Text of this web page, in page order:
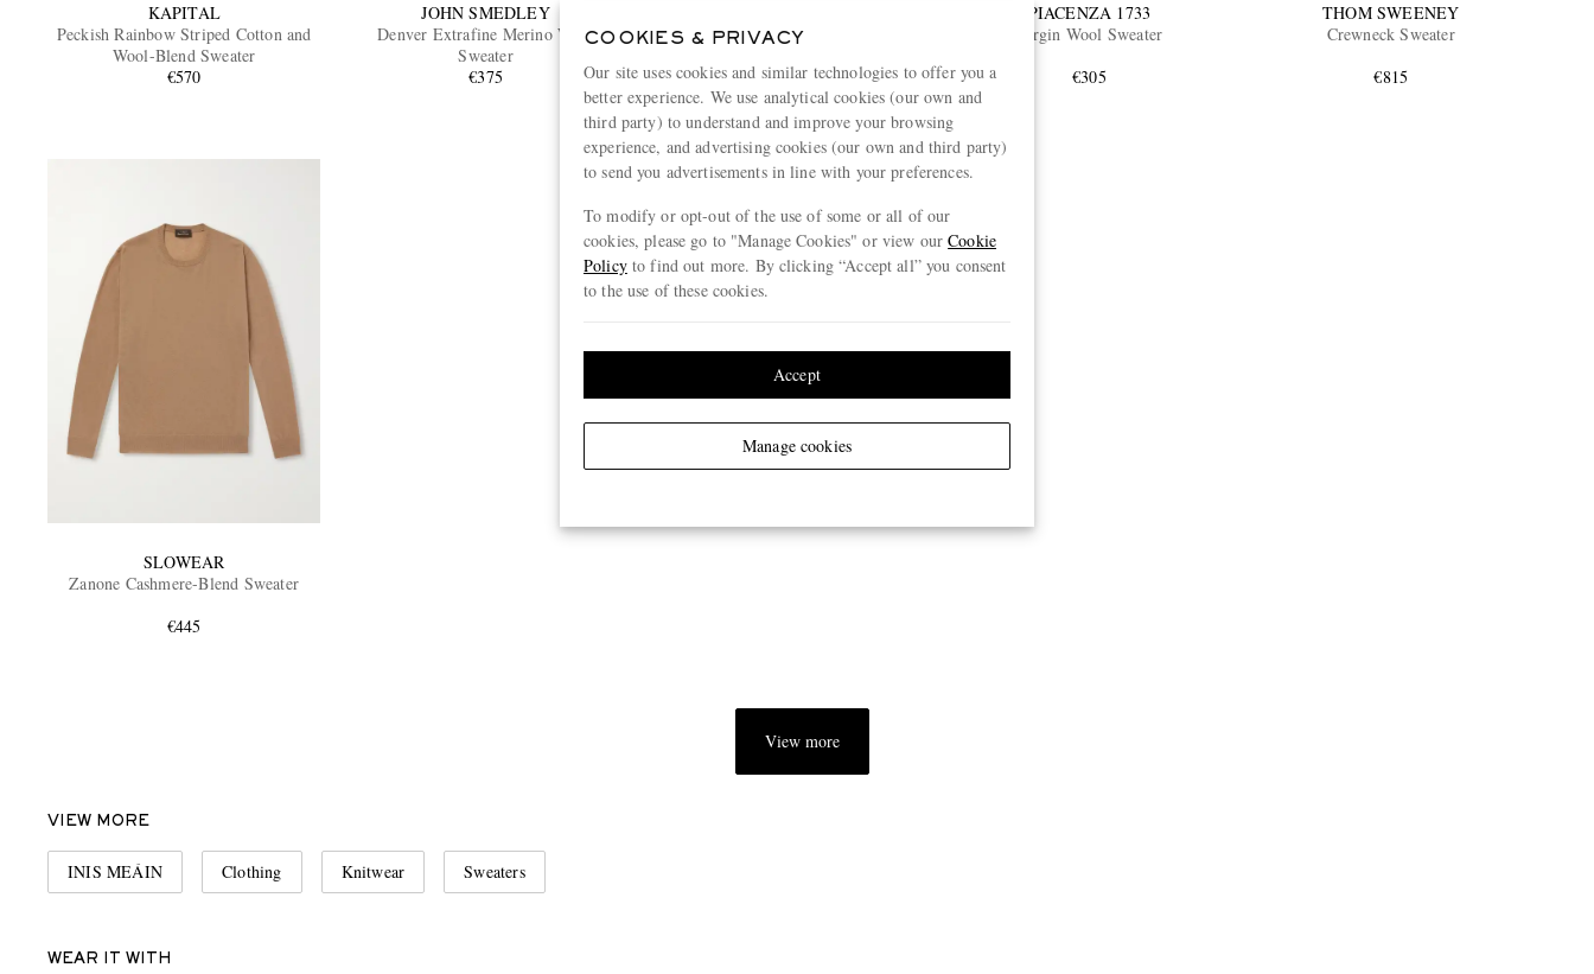
KAPITAL
Peckish Rainbow Striped Cotton and
Wool-Blend Sweater
€570
JOHN SMEDLEY
Denver Extrafine Merino Wool
Sweater
€375
Cashmere Sweater
€505
PIACENZA 1733
Virgin Wool Sweater
€305
THOM SWEENEY
Crewneck Sweater
€815
SLOWEAR
Zanone Cashmere-Blend Sweater
€445
View more
VIEW MORE
INIS MEÁIN Clothing Knitwear Sweaters
WEAR IT WITH
COOKIES & PRIVACY
Our site uses cookies and similar technologies to offer you a
better experience. We use analytical cookies (our own and
third party) to understand and improve your browsing
experience, and advertising cookies (our own and third party)
to send you advertisements in line with your preferences.
To modify or opt-out of the use of some or all of our
cookies, please go to "Manage Cookies" or view ourCookie
Policyto find out more. By clicking “Accept all” you consent
to the use of these cookies.
Manage cookies
Accept